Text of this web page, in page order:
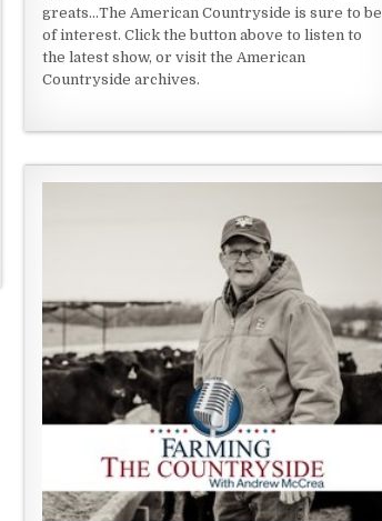
greats...The American Countryside is sure to be
of interest. Click the button above to listen to
the latest show, or visit the American
Countryside archives.